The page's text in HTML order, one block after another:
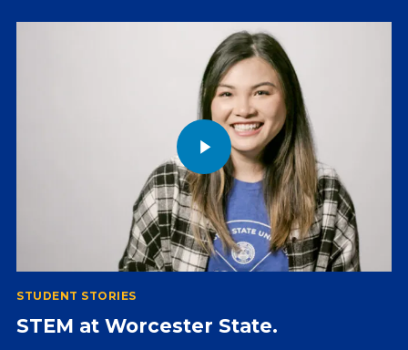
STUDENT STORIES
STEM at Worcester State.